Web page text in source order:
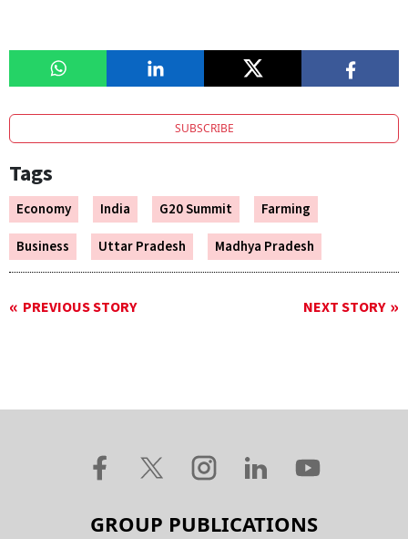
SUBSCRIBE
Tags
Economy India G20 Summit
Farming
Business
Uttar Pradesh Madhya Pradesh
PREVIOUS STORY NEXT STORY
GROUP PUBLICATIONS